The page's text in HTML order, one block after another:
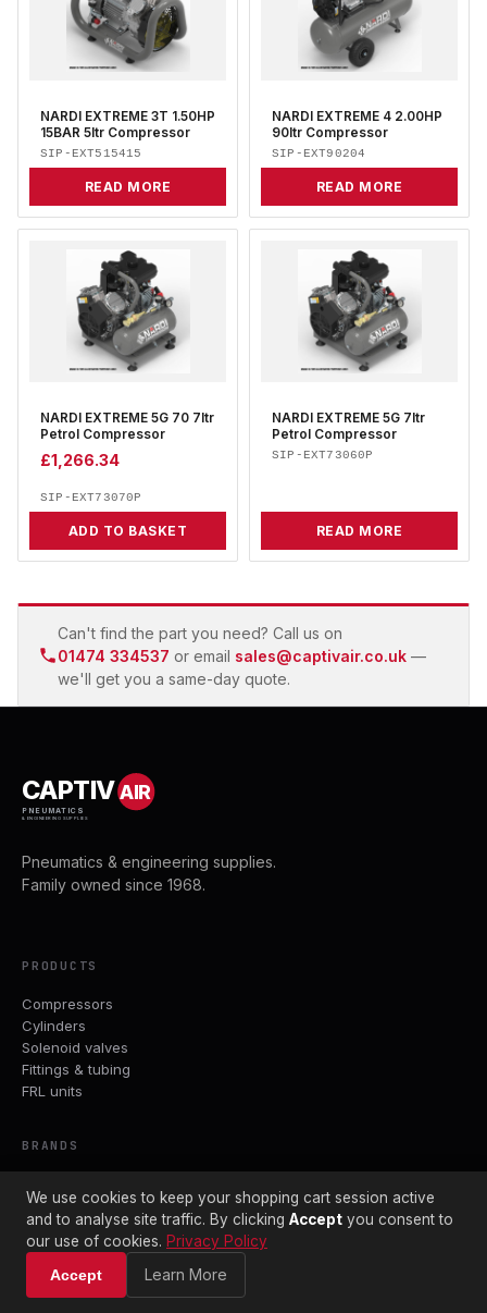
NARDI EXTREME 3T 1.50HP
15BAR 5ltr Compressor
SIP-EXT515415
READ MORE
NARDI EXTREME 4 2.00HP
90ltr Compressor
SIP-EXT90204
READ MORE
NARDI EXTREME 5G 70 7ltr
Petrol Compressor
£1,266.34
SIP-EXT73070P
ADD TO BASKET
NARDI EXTREME 5G 7ltr
Petrol Compressor
SIP-EXT73060P
READ MORE
Can't find the part you need? Call us on
01474 334537 or email sales@captivair.co.uk —
we'll get you a same-day quote.
CAPTIVAIR
PNEUMATICS
& ENGINEERING SUPPLIES
Pneumatics & engineering supplies.
Family owned since 1968.
PRODUCTS
Compressors
Cylinders
Solenoid valves
Fittings & tubing
FRL units
BRANDS
ASCO
Crouzet
John Guest
Avelair
We use cookies to keep your shopping cart session active
and to analyse site traffic. By clicking Accept you consent to
our use of cookies. Privacy Policy
Accept
Learn More